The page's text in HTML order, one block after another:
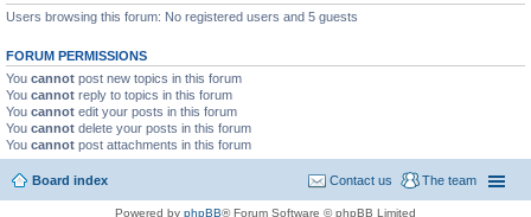
Users browsing this forum: No registered users and 5 guests
FORUM PERMISSIONS
You cannot post new topics in this forum
You cannot reply to topics in this forum
You cannot edit your posts in this forum
You cannot delete your posts in this forum
You cannot post attachments in this forum
Board index The team
Contact us
Powered by phpBB® Forum Software © phpBB Limited